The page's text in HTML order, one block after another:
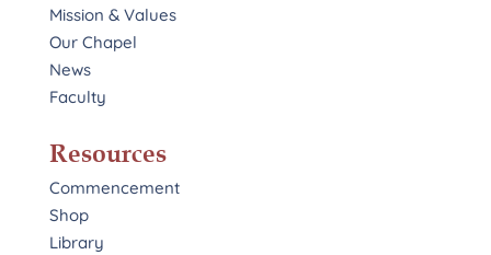
Mission & Values
Our Chapel
News
Faculty
Resources
Commencement
Shop
Library